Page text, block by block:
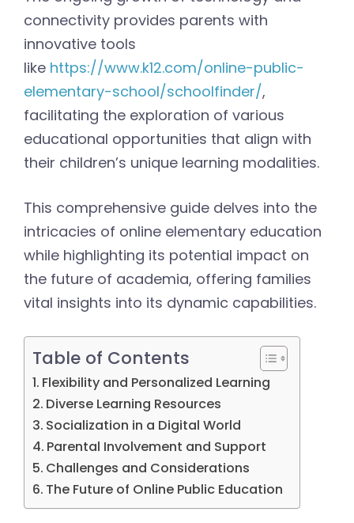
connectivity provides parents with
innovative tools
like https://www.k12.com/online-public-
elementary-school/schoolfinder/,
facilitating the exploration of various
educational opportunities that align with
their children’s unique learning modalities.
This comprehensive guide delves into the
intricacies of online elementary education
while highlighting its potential impact on
the future of academia, offering families
vital insights into its dynamic capabilities.
Table of Contents
Flexibility and Personalized Learning
Diverse Learning Resources
Socialization in a Digital World
Parental Involvement and Support
Challenges and Considerations
The Future of Online Public Education